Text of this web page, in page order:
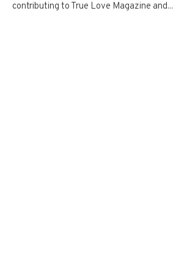
contributing to True Love Magazine and...